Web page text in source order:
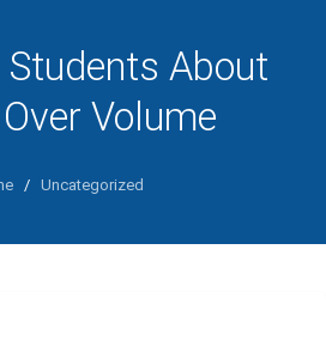
About
Volume
/ Uncategorized